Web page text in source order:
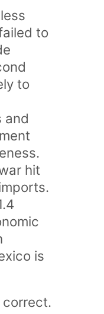
to
to
and
hit
is
correct.